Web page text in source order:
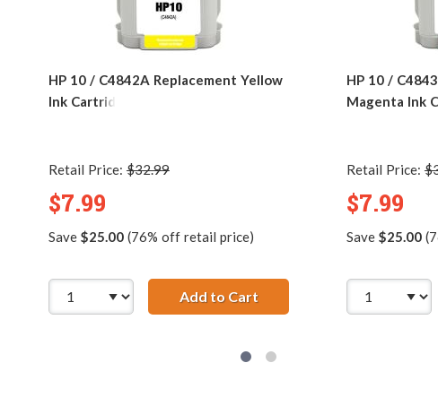
C4841A Replacement Cyan Ink Cartridge
HP 10 / C4842A Replacement Yellow
Ink Cartridge
Retail Price: $32.99
$7.99
Save $25.00(76% off retail price)
Add to CartHP 10 / C4842A
HP 10 /
Magenta Ink
Retail Price:
$7.99
Save $25.00